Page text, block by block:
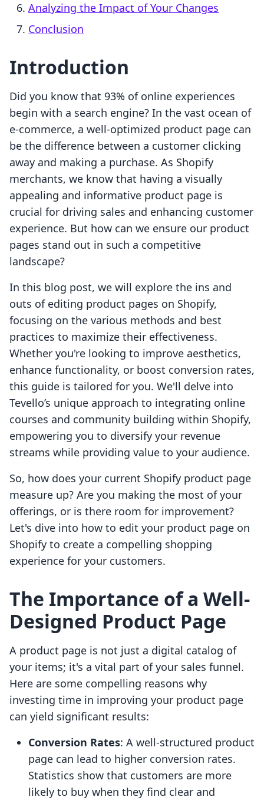
Analyzing the Impact of Your Changes
Conclusion
Introduction
Did you know that 93% of online experiences
begin with a search engine? In the vast ocean of
e-commerce, a well-optimized product page can
be the difference between a customer clicking
away and making a purchase. As Shopify
merchants, we know that having a visually
appealing and informative product page is
crucial for driving sales and enhancing customer
experience. But how can we ensure our product
pages stand out in such a competitive
landscape?
In this blog post, we will explore the ins and
outs of editing product pages on Shopify,
focusing on the various methods and best
practices to maximize their effectiveness.
Whether you're looking to improve aesthetics,
enhance functionality, or boost conversion rates,
this guide is tailored for you. We'll delve into
Tevello’s unique approach to integrating online
courses and community building within Shopify,
empowering you to diversify your revenue
streams while providing value to your audience.
So, how does your current Shopify product page
measure up? Are you making the most of your
offerings, or is there room for improvement?
Let's dive into how to edit your product page on
Shopify to create a compelling shopping
experience for your customers.
The Importance of a Well-
Designed Product Page
A product page is not just a digital catalog of
your items; it's a vital part of your sales funnel.
Here are some compelling reasons why
investing time in improving your product page
can yield significant results:
Conversion Rates: A well-structured product
page can lead to higher conversion rates.
Statistics show that customers are more
likely to buy when they find clear and